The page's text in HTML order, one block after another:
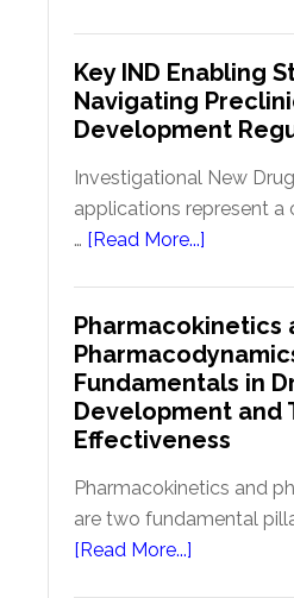
Monitoring
FDA
for
Drugs
&
Biologics
Key IND Enabling
Navigating
Development
Investigational New
applications represent a
… [Read More...]
Enabling
Studies:
Navigating
Preclinical
Pharmacokinetics
Fundamentals in
Development and
Effectiveness
Pharmacokinetics and
are two fundamental
[Read More...]